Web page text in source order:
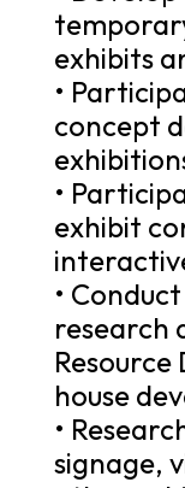
exhibits
•
concept
•
exhibit
•
research
house
•
signage,